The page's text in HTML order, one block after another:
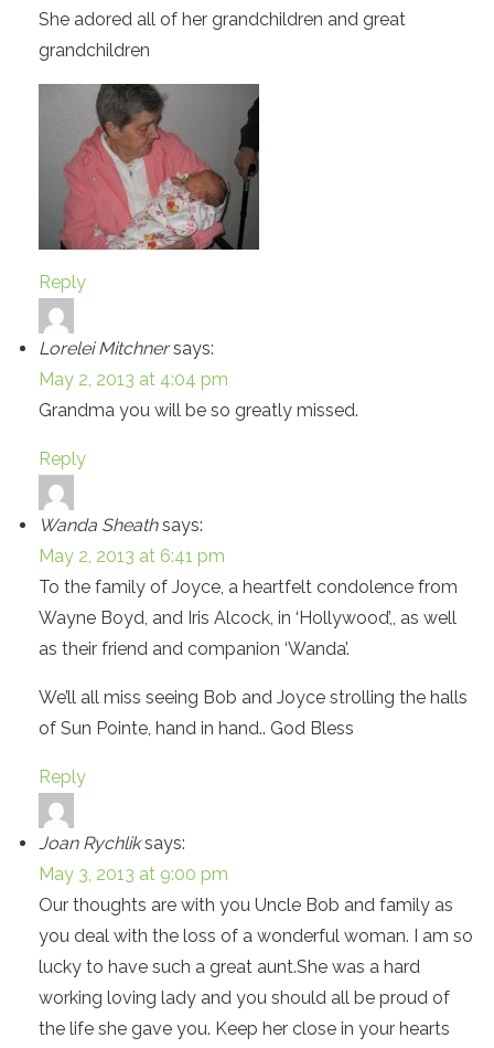
She adored all of her grandchildren and great
grandchildren
Reply
Lorelei Mitchner says:
May 2, 2013 at 4:04 pm
Grandma you will be so greatly missed.
Reply
Wanda Sheath says:
May 2, 2013 at 6:41 pm
To the family of Joyce, a heartfelt condolence from
Wayne Boyd, and Iris Alcock, in ‘Hollywood’,, as well
as their friend and companion ‘Wanda’.
We’ll all miss seeing Bob and Joyce strolling the halls
of Sun Pointe, hand in hand.. God Bless
Reply
Joan Rychlik says:
May 3, 2013 at 9:00 pm
Our thoughts are with you Uncle Bob and family as
you deal with the loss of a wonderful woman. I am so
lucky to have such a great aunt.She was a hard
working loving lady and you should all be proud of
the life she gave you. Keep her close in your hearts